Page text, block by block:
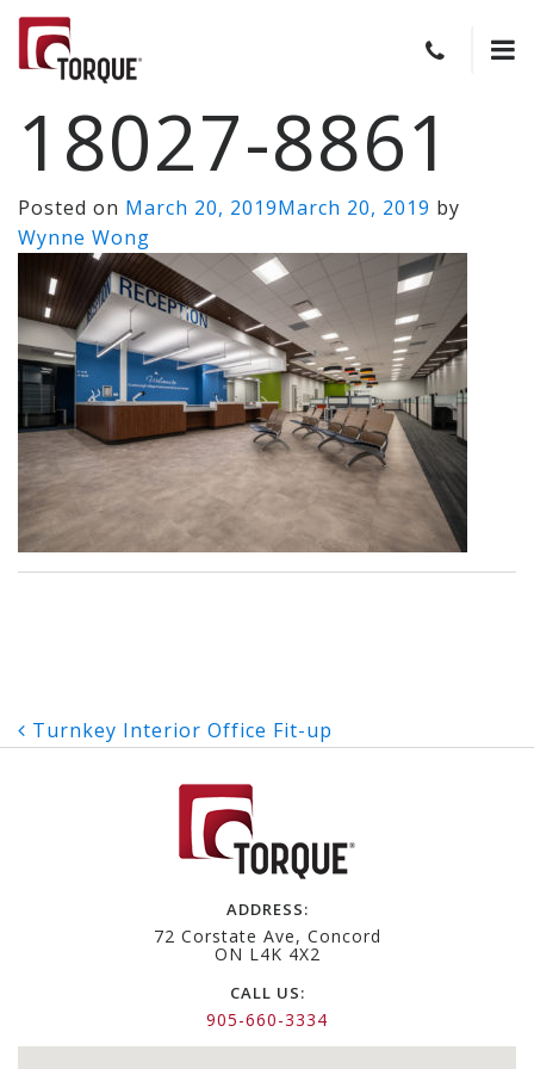
18027-8861
Posted on March 20, 2019March 20, 2019 by
Wynne Wong
Post
navigation
Turnkey Interior Office Fit-up
ADDRESS:
72 Corstate Ave, Concord
ON L4K 4X2
CALL US:
905-660-3334